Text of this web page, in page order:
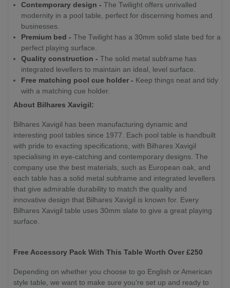
Contemporary design - The Twilight offers unrivalled
modernity in a pool table, perfect for discerning homes and
businesses.
Premium bed - The Twilight has a 30mm solid slate bed for a
perfect playing surface.
Quality construction - The solid metal subframe has
integrated levellers to maintain an ideal, level surface.
Free matching pool cue holder - Keep things neat and tidy
with a matching cue holder.
About Bilhares Xavigil:
Bilhares Xavigil has been manufacturing dynamic and
interesting pool tables since 1977. Each pool table is handbuilt
with pride to exacting specifications, with Bilhares Xavigil
specialising in eye-catching and contemporary designs. The
company use the best materials, such as European oak, and
each table has a solid metal subframe and integrated levellers
that give admirable durability to match the quality and
innovative design that Bilhares Xavigil is known for. Every
Bilhares Xavigil table uses 30mm slate to give a great playing
surface.
Free Accessory Pack With This Table Worth Over £250
Depending on whether you choose to go English or American
style table, we want to make sure you’re set up and ready to